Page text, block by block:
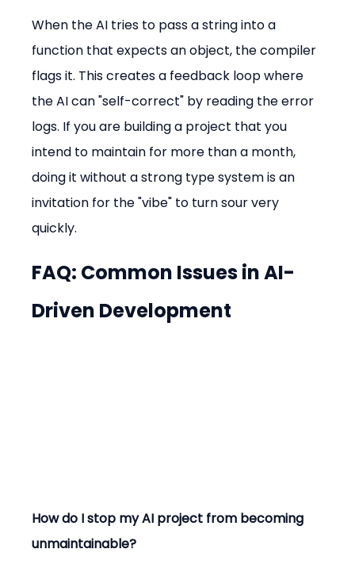
When the AI tries to pass a string into a
function that expects an object, the compiler
flags it. This creates a feedback loop where
the AI can "self-correct" by reading the error
logs. If you are building a project that you
intend to maintain for more than a month,
doing it without a strong type system is an
invitation for the "vibe" to turn sour very
quickly.
FAQ: Common Issues in AI-
Driven Development
How do I stop my AI project from becoming
unmaintainable?